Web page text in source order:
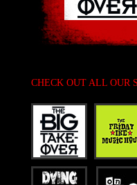
CHECK OUT ALL OUR